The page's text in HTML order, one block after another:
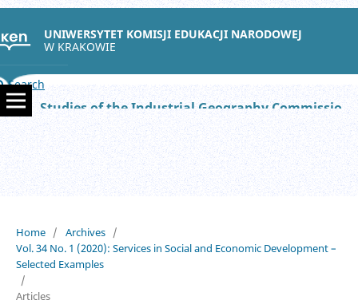
UNIWERSYTET KOMISJI EDUKACJI NARODOWEJ
W KRAKOWIE
Search
Studies of the Industrial Geography Commission of the Polish Geographical Society
Home / Archives /
Vol. 34 No. 1 (2020): Services in Social and Economic Development –
Selected Examples
/
Articles